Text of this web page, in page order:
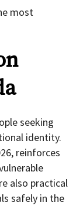
most
seeking
identity.
reinforces
also practical
safely in the